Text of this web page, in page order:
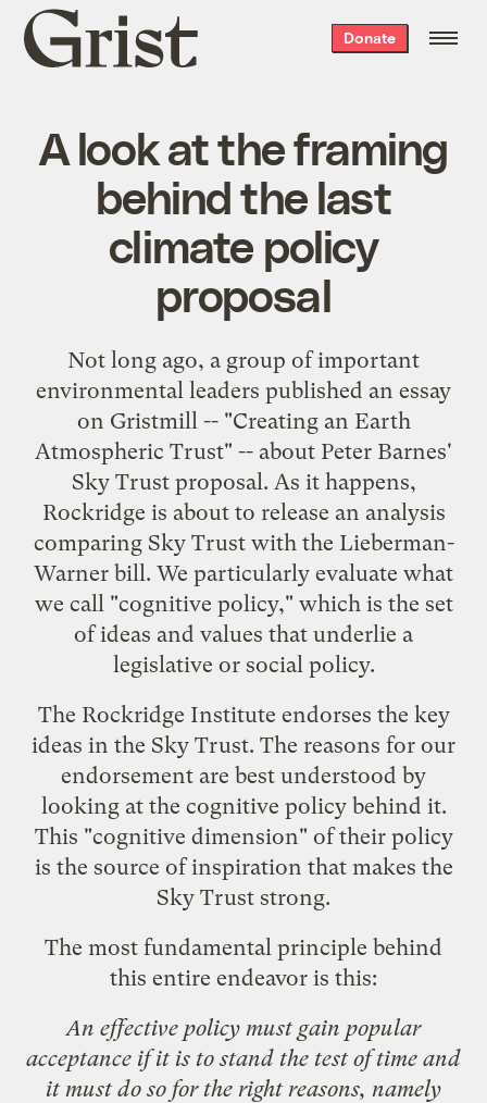
Grist
home
Donate
A look at the framing
behind the last
climate policy
proposal
Not long ago, a group of important
environmental leaders published an essay
on Gristmill -- "Creating an Earth
Atmospheric Trust" -- about Peter Barnes'
Sky Trustproposal. As it happens,
Rockridge is about to release an analysis
comparing Sky Trust with the Lieberman-
Warner bill. We particularly evaluate what
we call "cognitive policy," which is the set
of ideas and values that underlie a
legislative or social policy.
The Rockridge Institute endorses the key
ideas in the Sky Trust. The reasons for our
endorsement are best understood by
looking at the cognitive policy behind it.
This "cognitive dimension" of their policy
is the source of inspiration that makes the
Sky Trust strong.
The most fundamental principle behind
this entire endeavor is this:
An effective policy must gain popular
acceptance if it is to stand the test of time and
it must do so for the right reasons, namely